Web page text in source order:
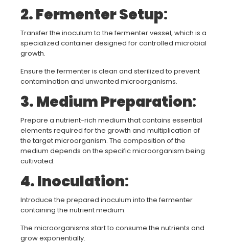
2. Fermenter Setup:
Transfer the inoculum to the fermenter vessel, which is a
specialized container designed for controlled microbial
growth.
Ensure the fermenter is clean and sterilized to prevent
contamination and unwanted microorganisms.
3. Medium Preparation:
Prepare a nutrient-rich medium that contains essential
elements required for the growth and multiplication of
the target microorganism. The composition of the
medium depends on the specific microorganism being
cultivated.
4. Inoculation:
Introduce the prepared inoculum into the fermenter
containing the nutrient medium.
The microorganisms start to consume the nutrients and
grow exponentially.